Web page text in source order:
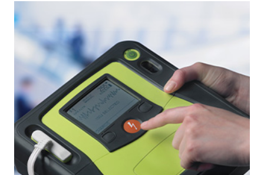
technology measures compression depth
and rate and gives real-time feedback to
ensure that victims receive the most
efficient and effective CPR.
Learn more